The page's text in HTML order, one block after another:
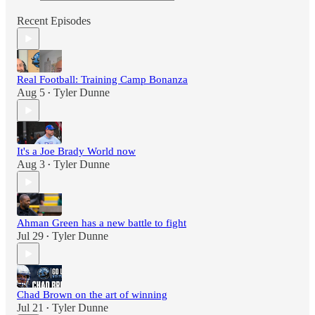
Recent Episodes
Real Football: Training Camp Bonanza
Aug 5 • Tyler Dunne
It's a Joe Brady World now
Aug 3 • Tyler Dunne
Ahman Green has a new battle to fight
Jul 29 • Tyler Dunne
Chad Brown on the art of winning
Jul 21 • Tyler Dunne